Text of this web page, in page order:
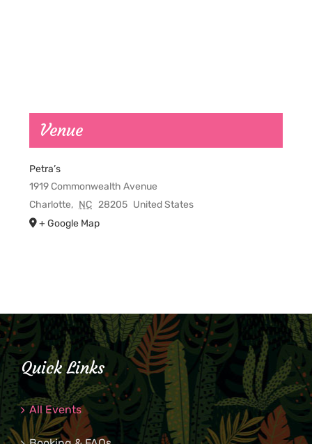
Venue
Petra’s
1919 Commonwealth Avenue
Charlotte, NC 28205 United States
+ Google Map
Quick Links
All Events